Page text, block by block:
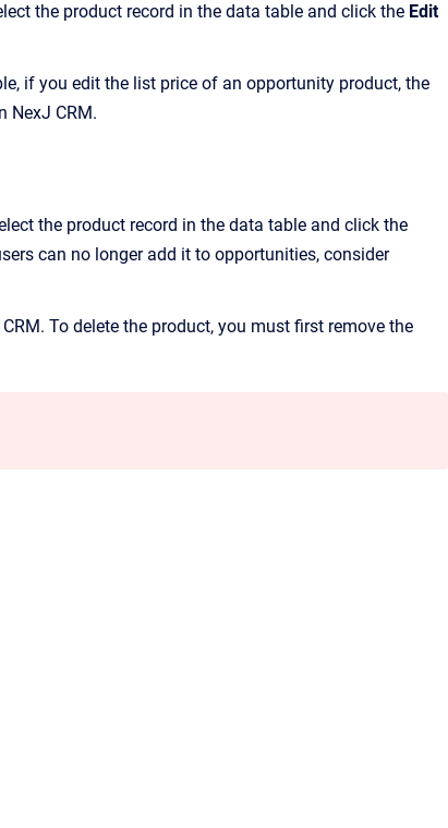
the product record in the data table and click the Edit
if you edit the list price of an opportunity product, the
NexJ CRM.
the product record in the data table and click the
can no longer add it to opportunities, consider
To delete the product, you must first remove the